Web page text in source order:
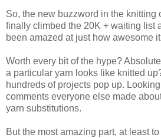
So, the new buzzword in the knitting
finally climbed the 20K + waiting list
been amazed at just how awesome
Worth every bit of the hype?
a particular yarn looks like knitted
hundreds of projects pop up.
comments everyone else made
yarn substitutions.
But the most amazing part, at least